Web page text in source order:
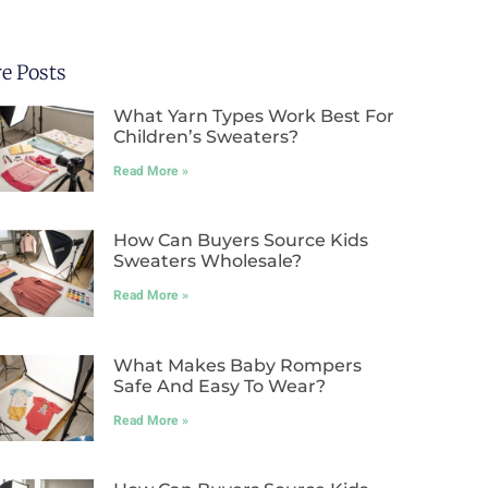
Posts
What Yarn Types Work Best For
Children’s Sweaters?
Read More »
How Can Buyers Source Kids
Sweaters Wholesale?
Read More »
What Makes Baby Rompers
Safe And Easy To Wear?
Read More »